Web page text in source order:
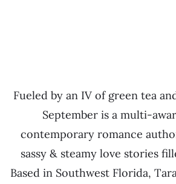
Fueled by an IV of green tea
September is a multi-
contemporary romance
sassy & steamy love stories
Based in Southwest Florida,